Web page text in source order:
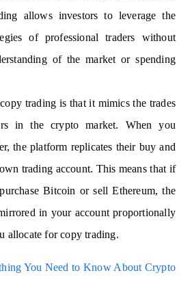
allows investors to leverage the
of professional traders without
of the market or spending
trading is that it mimics the trades
in the crypto market. When you
the platform replicates their buy and
trading account. This means that if
Bitcoin or sell Ethereum, the
in your account proportionally
allocate for copy trading.
You Need to Know About Crypto